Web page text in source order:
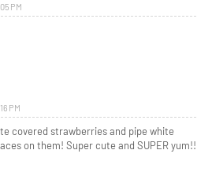
PM
PM
covered strawberries and pipe white
on them! Super cute and SUPER yum!!